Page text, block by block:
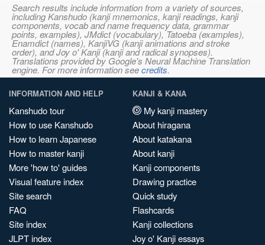
Search results include information from a variety of sources,
including Kanshudo (kanji mnemonics, kanji readings, kanji
components, vocab and name frequency data, grammar
points, examples), JMdict (vocabulary), Tatoeba (examples),
Enamdict (names), KanjiVG (kanji animations and stroke
order), and Joy o' Kanji (kanji and radical synopses).
Translations provided by Google's Neural Machine Translation
engine. For more information seecredits.
INFORMATION AND HELP
Kanshudo tour
How to use Kanshudo
How to learn Japanese
How to master kanji
More 'how to' guides
Visual feature index
Site search
FAQ
Site index
JLPT index
KANJI & KANA
My kanji mastery
About hiragana
About katakana
About kanji
Kanji components
Drawing practice
Quick study
Flashcards
Kanji collections
Joy o' Kanji essays